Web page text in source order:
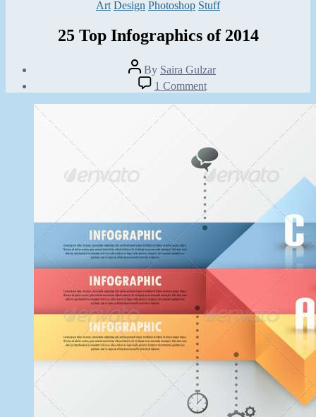
Categories
Art Design Photoshop Stuff
25 Top Infographics of 2014
Post
author
By Saira Gulzar
date
28,
2014
1 Commenton
25
Top
2014